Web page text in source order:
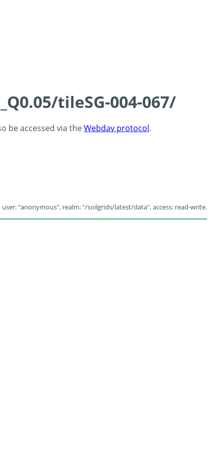
tileSG-004-067/
be accessed via theWebdav protocol.
"anonymous", realm: "/soilgrids/latest/data", access: read-write.